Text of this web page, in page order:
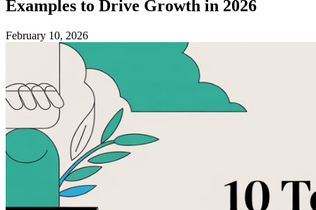
Examples to Drive Growth in 2026
February 10, 2026